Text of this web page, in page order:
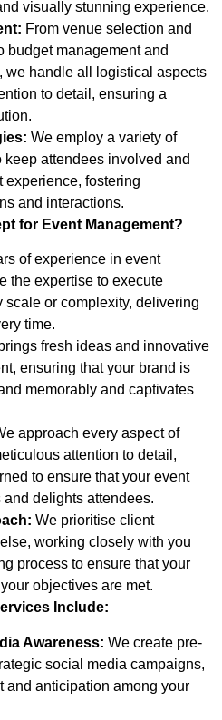
visually stunning experience.
From venue selection and
budget management and
we handle all logistical aspects
to detail, ensuring a
We employ a variety of
attendees involved and
experience, fostering
and interactions.
for Event Management?
of experience in event
the expertise to execute
scale or complexity, delivering
time.
fresh ideas and innovative
ensuring that your brand is
memorably and captivates
approach every aspect of
attention to detail,
to ensure that your event
delights attendees.
We prioritise client
working closely with you
process to ensure that your
objectives are met.
Include:
Awareness: We create pre-
social media campaigns,
and anticipation among your